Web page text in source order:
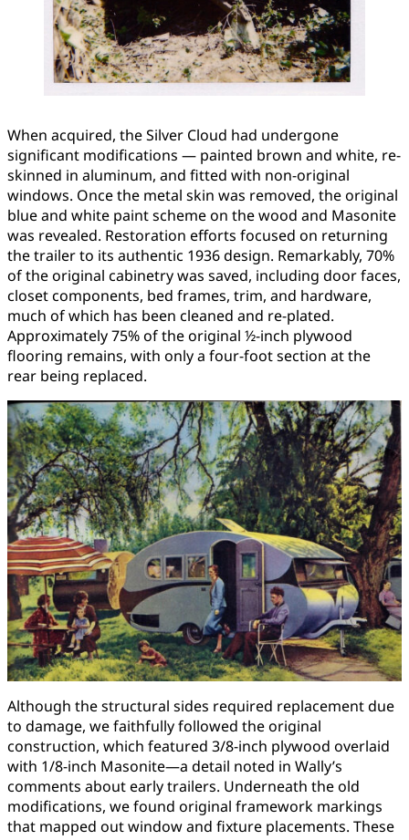
When acquired, the Silver Cloud had undergone
significant modifications — painted brown and white, re-
skinned in aluminum, and fitted with non-original
windows. Once the metal skin was removed, the original
blue and white paint scheme on the wood and Masonite
was revealed. Restoration efforts focused on returning
the trailer to its authentic 1936 design. Remarkably, 70%
of the original cabinetry was saved, including door faces,
closet components, bed frames, trim, and hardware,
much of which has been cleaned and re-plated.
Approximately 75% of the original ½-inch plywood
flooring remains, with only a four-foot section at the
rear being replaced.
Although the structural sides required replacement due
to damage, we faithfully followed the original
construction, which featured 3/8-inch plywood overlaid
with 1/8-inch Masonite—a detail noted in Wally’s
comments about early trailers. Underneath the old
modifications, we found original framework markings
that mapped out window and fixture placements. These